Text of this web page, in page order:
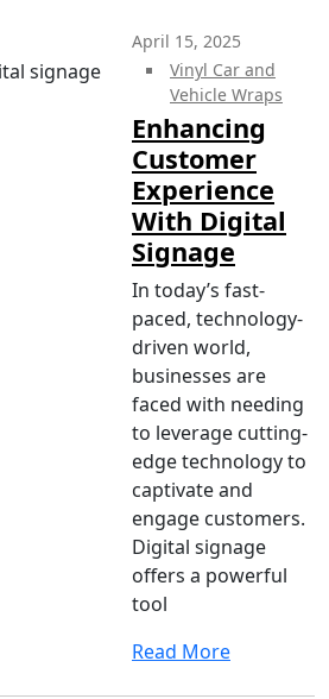
April 15, 2025
Vinyl Car and
Vehicle Wraps
Enhancing
Customer
Experience
With Digital
Signage
In today’s fast-
paced, technology-
driven world,
businesses are
faced with needing
to leverage cutting-
edge technology to
captivate and
engage customers.
Digital signage
offers a powerful
tool
Read More